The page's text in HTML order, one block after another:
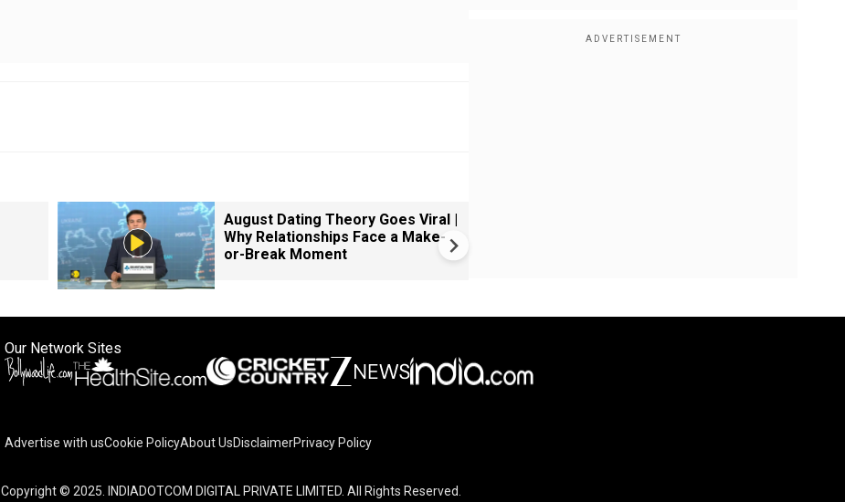
August Dating Theory Goes Viral |
Why Relationships Face a Make-
or-Break Moment
Our Network Sites
Advertise with usCookie PolicyAbout UsDisclaimerPrivacy Policy
Copyright © 2025. INDIADOTCOM DIGITAL PRIVATE LIMITED. All Rights Reserved.